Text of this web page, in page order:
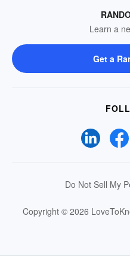
Learn a
Get a
Do Not Sell My
Copyright © 2026